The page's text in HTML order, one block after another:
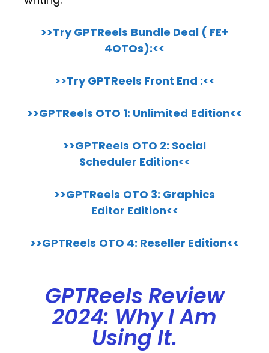
>>Try GPTReels Bundle Deal ( FE+
4OTOs):<<
>>Try GPTReels Front End :<<
>>GPTReels OTO 1: Unlimited Edition<<
>>GPTReels OTO 2: Social
Scheduler Edition<<
>>GPTReels OTO 3: Graphics
Editor Edition<<
>>GPTReels OTO 4: Reseller Edition<<
GPTReels Review
2024: Why I Am
Using It.